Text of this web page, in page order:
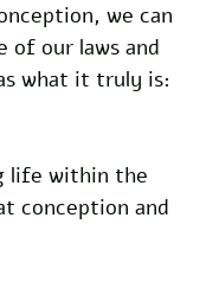
we can
of our laws and
what it truly is:
life within the
conception and